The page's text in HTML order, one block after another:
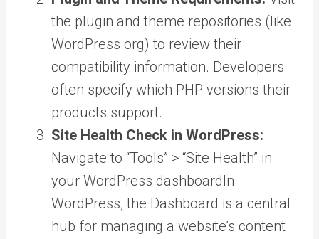
the plugin and theme repositories (like
WordPress.org) to review their
compatibility information. Developers
often specify which PHP versions their
products support.
Site Health Check in WordPress:
Navigate to “Tools” > “Site Health” in
your WordPress dashboardIn
WordPress, the Dashboard is a central
hub for managing a website’s content